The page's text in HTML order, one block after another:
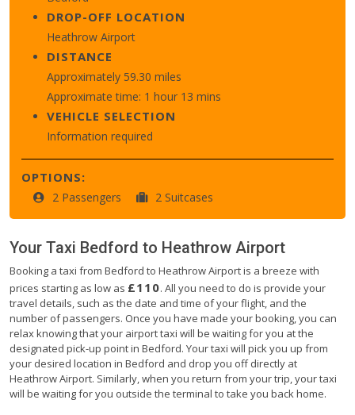
DROP-OFF LOCATION
Heathrow Airport
DISTANCE
Approximately 59.30 miles
Approximate time: 1 hour 13 mins
VEHICLE SELECTION
Information required
OPTIONS:
2 Passengers 2 Suitcases
Your Taxi Bedford to Heathrow Airport
Booking a taxi from Bedford to Heathrow Airport is a breeze with
prices starting as low as £110. All you need to do is provide your
travel details, such as the date and time of your flight, and the
number of passengers. Once you have made your booking, you can
relax knowing that your airport taxi will be waiting for you at the
designated pick-up point in Bedford. Your taxi will pick you up from
your desired location in Bedford and drop you off directly at
Heathrow Airport. Similarly, when you return from your trip, your taxi
will be waiting for you outside the terminal to take you back home.